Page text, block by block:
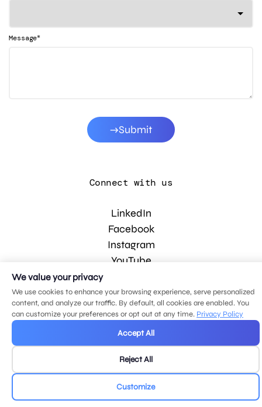
Message*
Submit
Connect with us
LinkedIn
Facebook
Instagram
YouTube
© 2026 MDG, LLC. All rights reserved.
Privacy policy.Sitemap.
We value your privacy
We use cookies to enhance your browsing experience, serve personalized
content, and analyze our traffic. By default, all cookies are enabled. You
can customize your preferences or opt out at any time. Privacy Policy
Accept All
Reject All
Customize